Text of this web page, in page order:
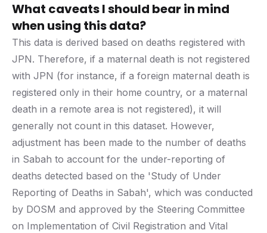
What caveats I should bear in mind
when using this data?
This data is derived based on deaths registered with
JPN. Therefore, if a maternal death is not registered
with JPN (for instance, if a foreign maternal death is
registered only in their home country, or a maternal
death in a remote area is not registered), it will
generally not count in this dataset. However,
adjustment has been made to the number of deaths
in Sabah to account for the under-reporting of
deaths detected based on the 'Study of Under
Reporting of Deaths in Sabah', which was conducted
by DOSM and approved by the Steering Committee
on Implementation of Civil Registration and Vital